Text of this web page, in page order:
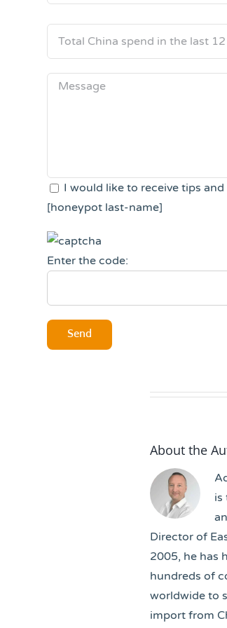
I would like to receive tips
[honeypot last-name]
Enter the code:
About the
is
Director of
2005, he has
hundreds of
worldwide to
import from